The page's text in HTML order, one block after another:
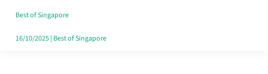
Style
Best of Singapore
16/10/2025| Best of Singapore